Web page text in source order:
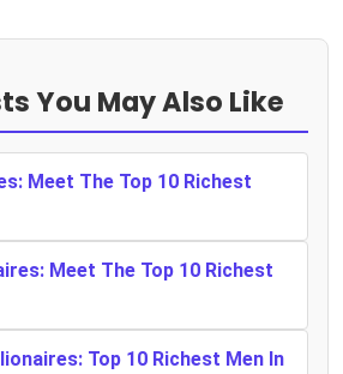
You May Also Like
Meet The Top 10 Richest
Meet The Top 10 Richest
Top 10 Richest Men In